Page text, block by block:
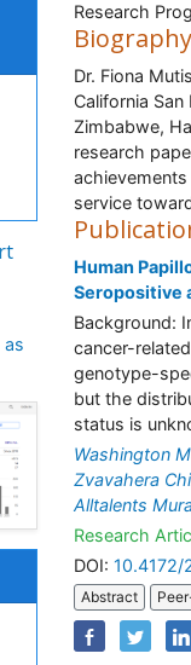
as
Research
Biography
Dr. Fiona
California
Zimbabwe,
research
service
Human
Seropositive
Background:
cancer-
genotype-
but the
status is
Washington
Zvavahera
Alltalents
Research
DOI: 10.4172/
Abstract